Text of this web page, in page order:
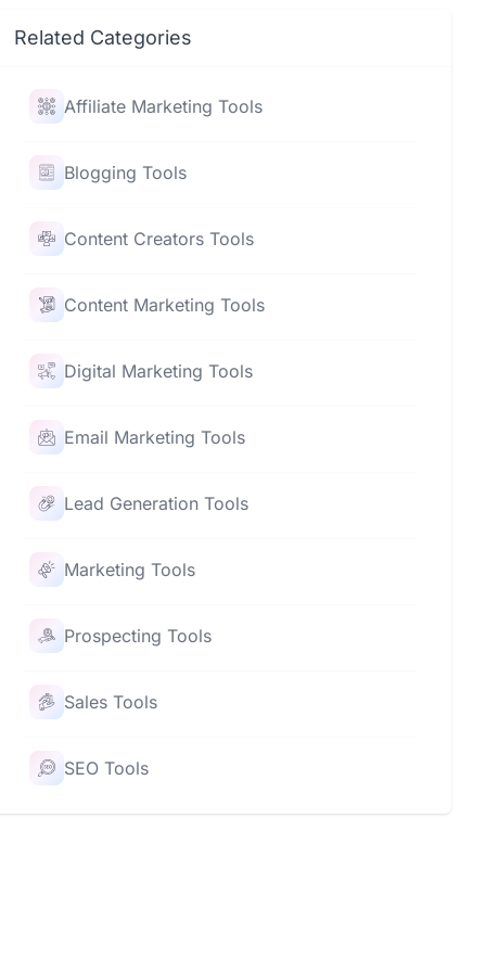
Related Categories
Affiliate Marketing Tools
Blogging Tools
Content Creators Tools
Content Marketing Tools
Digital Marketing Tools
Email Marketing Tools
Lead Generation Tools
Marketing Tools
Prospecting Tools
Sales Tools
SEO Tools